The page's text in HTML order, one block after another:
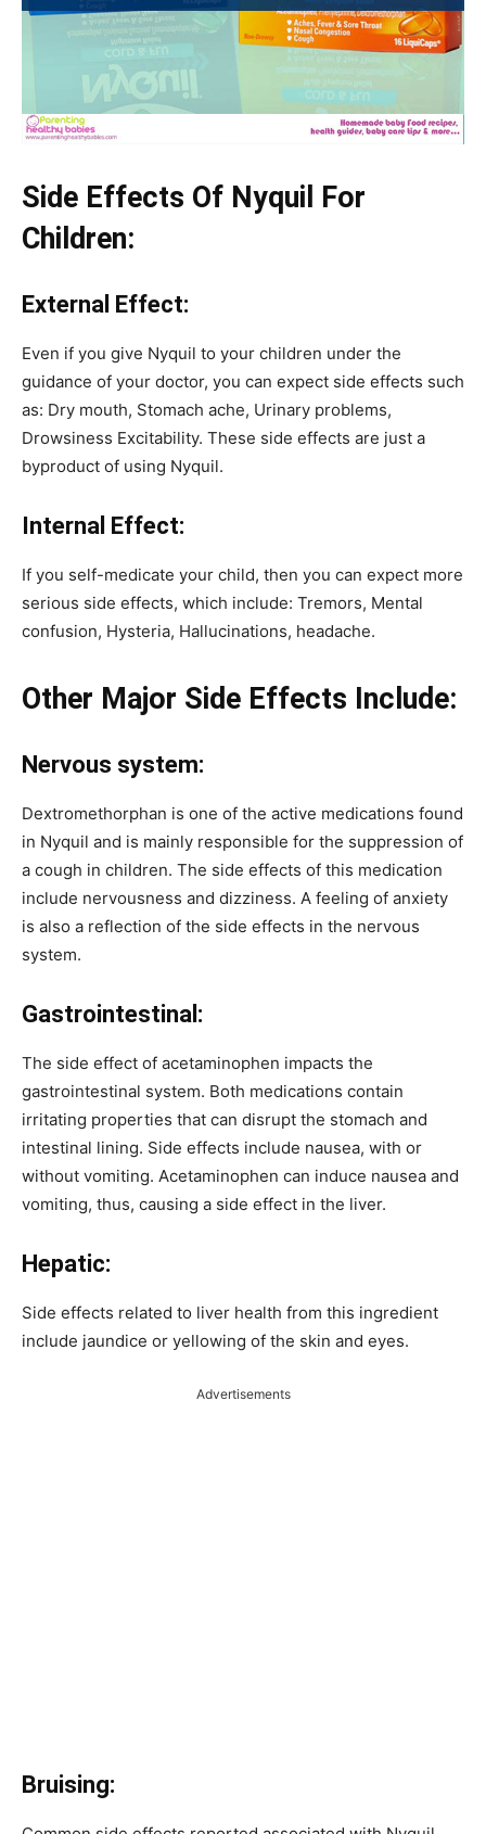
Side Effects Of Nyquil For
Children:
External Effect:
Even if you give Nyquil to your children under the
guidance of your doctor, you can expect side effects such
as: Dry mouth, Stomach ache, Urinary problems,
Drowsiness Excitability. These side effects are just a
byproduct of using Nyquil.
Internal Effect:
If you self-medicate your child, then you can expect more
serious side effects, which include: Tremors, Mental
confusion, Hysteria, Hallucinations, headache.
Other Major Side Effects Include:
Nervous system:
Dextromethorphan is one of the active medications found
in Nyquil and is mainly responsible for the suppression of
a cough in children. The side effects of this medication
include nervousness and dizziness. A feeling of anxiety
is also a reflection of the side effects in the nervous
system.
Gastrointestinal:
The side effect of acetaminophen impacts the
gastrointestinal system. Both medications contain
irritating properties that can disrupt the stomach and
intestinal lining. Side effects include nausea, with or
without vomiting. Acetaminophen can induce nausea and
vomiting, thus, causing a side effect in the liver.
Hepatic:
Side effects related to liver health from this ingredient
include jaundice or yellowing of the skin and eyes.
Advertisements
Bruising: